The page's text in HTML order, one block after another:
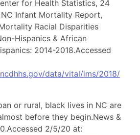
for Health Statistics, 24
Infant Mortality Report,
Racial Disparities
Hispanics & African
2014-2018.Accessed
data/vital/ims/2018/
or rural, black lives in NC are
before they begin.News &
2/5/20 at: